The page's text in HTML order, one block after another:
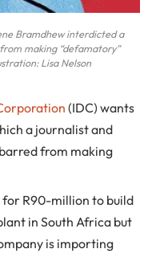
Bramdhew interdicted a
making “defamatory”
Lisa Nelson
(IDC) wants
a journalist and
from making
for R90-million to build
in South Africa but
is importing